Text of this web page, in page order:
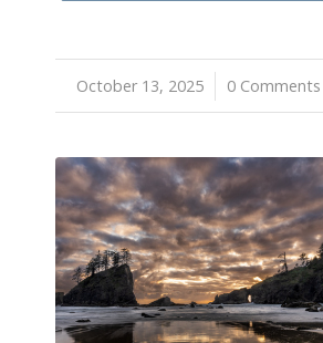
October 13, 2025
/ 0 Comments